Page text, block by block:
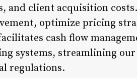
and client acquisition
optimize pricing
cash flow
systems, streamlining
regulations.